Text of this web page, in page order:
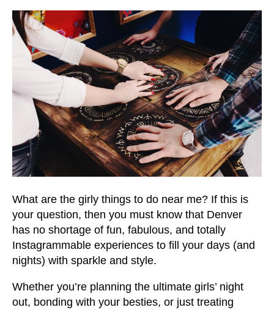
What are the girly things to do near me? If this is
your question, then you must know that Denver
has no shortage of fun, fabulous, and totally
Instagrammable experiences to fill your days (and
nights) with sparkle and style.
Whether you’re planning the ultimate girls’ night
out, bonding with your besties, or just treating